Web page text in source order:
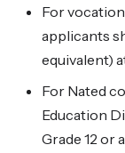
For
applicants
equivalent)
For Nated
Education
Grade 12 or